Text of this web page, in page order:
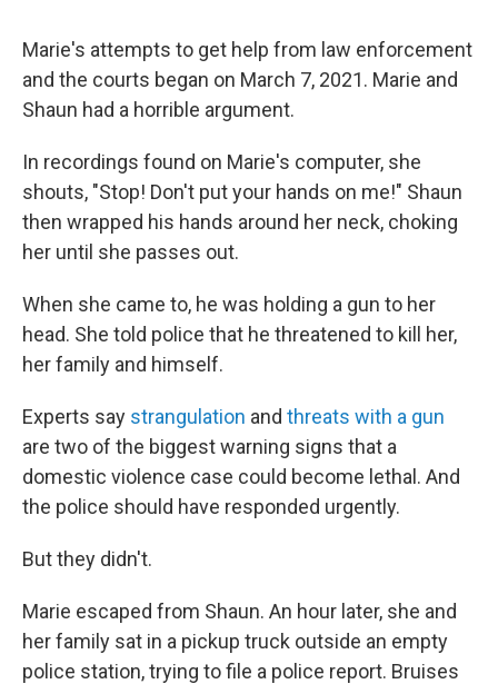
Marie's attempts to get help from law enforcement
and the courts began on March 7, 2021. Marie and
Shaun had a horrible argument.
In recordings found on Marie's computer, she
shouts, "Stop! Don't put your hands on me!" Shaun
then wrapped his hands around her neck, choking
her until she passes out.
When she came to, he was holding a gun to her
head. She told police that he threatened to kill her,
her family and himself.
Experts say strangulation and threats with a gun
are two of the biggest warning signs that a
domestic violence case could become lethal. And
the police should have responded urgently.
But they didn't.
Marie escaped from Shaun. An hour later, she and
her family sat in a pickup truck outside an empty
police station, trying to file a police report. Bruises